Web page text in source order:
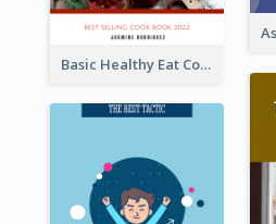
Basic Healthy Eat Cooking Book Cover